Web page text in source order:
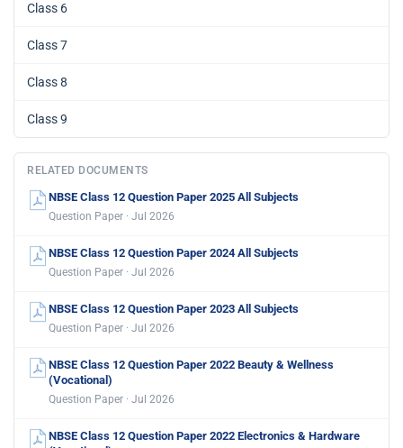
Class 6
Class 7
Class 8
Class 9
RELATED DOCUMENTS
NBSE Class 12 Question Paper 2025 All Subjects
Question Paper · Jul 2026
NBSE Class 12 Question Paper 2024 All Subjects
Question Paper · Jul 2026
NBSE Class 12 Question Paper 2023 All Subjects
Question Paper · Jul 2026
NBSE Class 12 Question Paper 2022 Beauty & Wellness
(Vocational)
Question Paper · Jul 2026
NBSE Class 12 Question Paper 2022 Electronics & Hardware